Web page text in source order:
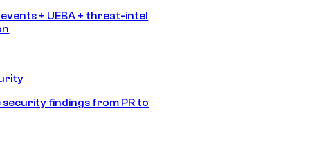
+ UEBA + threat-intel
findings from PR to